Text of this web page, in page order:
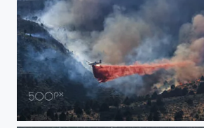
SEAT: Single Engine Air Tanker at